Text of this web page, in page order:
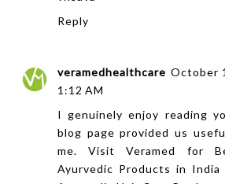
Reply
veramedhealthcare October
1:12 AM
I genuinely enjoy reading
blog page provided us
me. Visit Veramed for
Ayurvedic Products in India